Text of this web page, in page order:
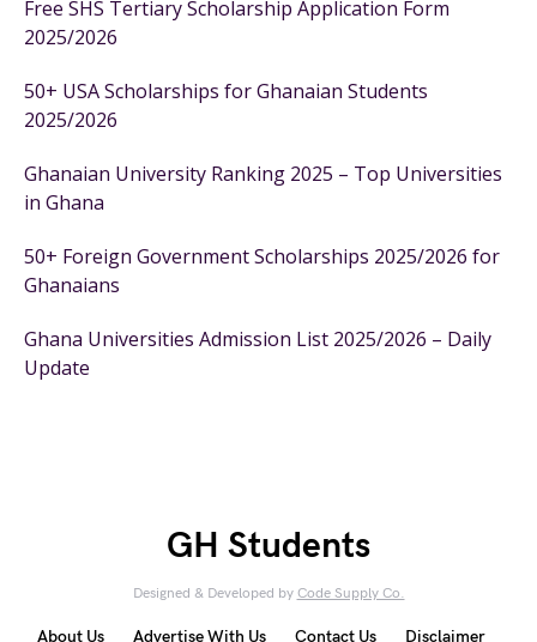
Free SHS Tertiary Scholarship Application Form
2025/2026
50+ USA Scholarships for Ghanaian Students
2025/2026
Ghanaian University Ranking 2025 – Top Universities
in Ghana
50+ Foreign Government Scholarships 2025/2026 for
Ghanaians
Ghana Universities Admission List 2025/2026 – Daily
Update
GH Students
Designed & Developed by Code Supply Co.
About Us Advertise With Us Contact Us
Disclaimer